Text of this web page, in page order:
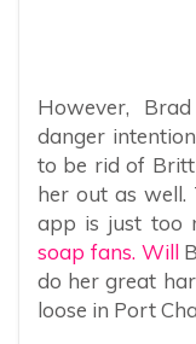
However,
danger
to be rid of Britt
her out as well.
app is just too
soap fans. Will
do her great
loose in Port